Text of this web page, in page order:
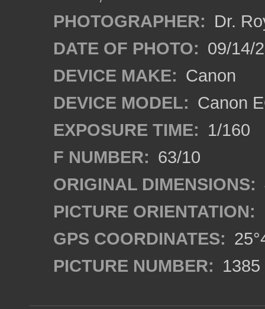
PHOTOGRAPHER: Dr.
DATE OF PHOTO: 09/14/
DEVICE MAKE: Canon
DEVICE MODEL: Canon
EXPOSURE TIME: 1/160
F NUMBER: 63/10
ORIGINAL DIMENSIONS:
PICTURE ORIENTATION:
GPS COORDINATES:
PICTURE NUMBER: 1385